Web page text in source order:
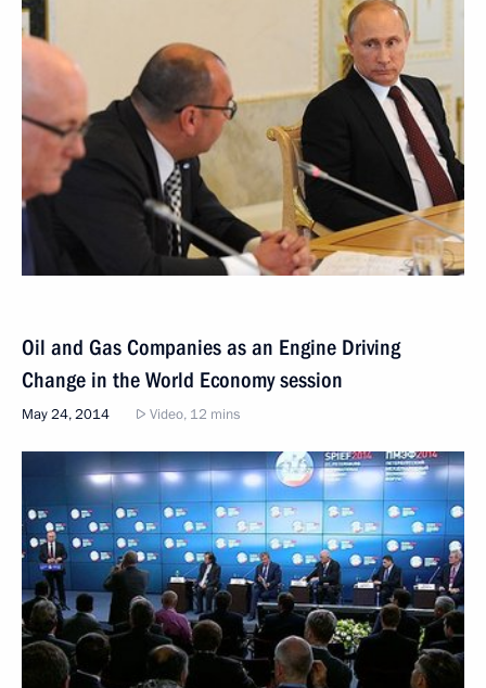
Oil and Gas Companies as an Engine Driving
Change in the World Economy session
May 24, 2014 Video, 12 mins